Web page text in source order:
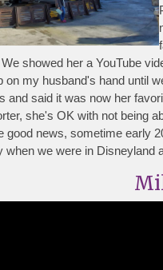
showed her a YouTube
on my husband's hand until
and said it was now her
she's OK with not being
news, sometime early
we were in Disneyland